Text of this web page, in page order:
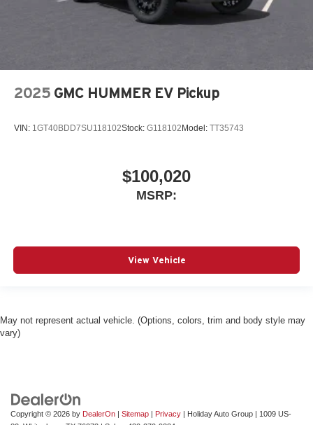
2025 GMC HUMMER EV Pickup
VIN: 1GT40BDD7SU118102Stock: G118102Model: TT35743
$100,020
MSRP:
View Vehicle
May not represent actual vehicle. (Options, colors, trim and body style may
vary)
Copyright © 2026 by DealerOn | Sitemap | Privacy | Holiday Auto Group | 1009 US-